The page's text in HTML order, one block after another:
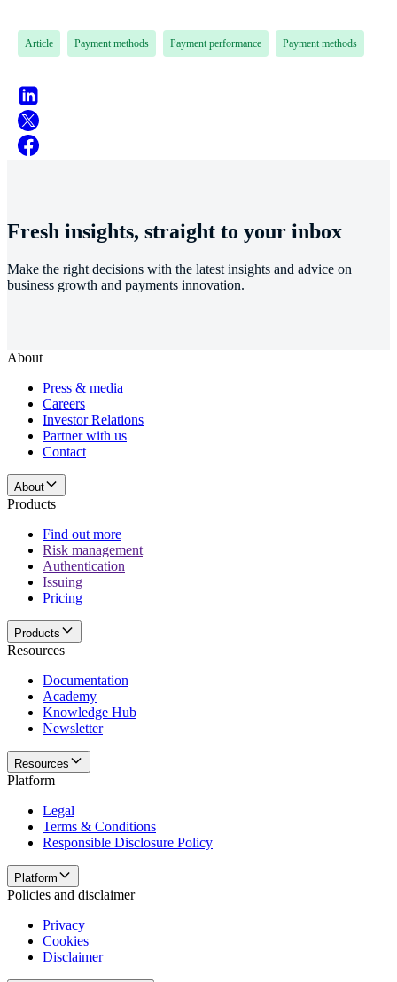
Article Payment methods Payment performance Payment methods
Fresh insights, straight to your inbox
Make the right decisions with the latest insights and advice on
business growth and payments innovation.
About
Press & media
Careers
Investor Relations
Partner with us
Contact
About
Products
Find out more
Risk management
Authentication
Issuing
Pricing
Products
Resources
Documentation
Academy
Knowledge Hub
Newsletter
Resources
Platform
Legal
Terms & Conditions
Responsible Disclosure Policy
Platform
Policies and disclaimer
Privacy
Cookies
Disclaimer